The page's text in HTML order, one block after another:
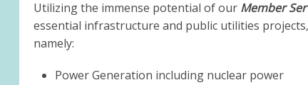
Utilizing the immense potential of our Member
essential infrastructure and public utilities
namely:
Power Generation including nuclear power